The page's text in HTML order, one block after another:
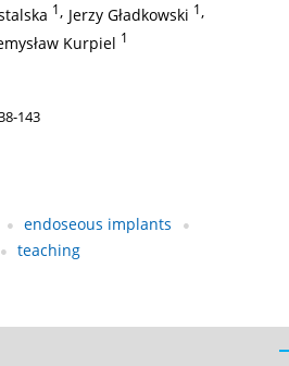
1, Jerzy Gładkowski 1,
Kurpiel 1
143
endoseous implants
teaching